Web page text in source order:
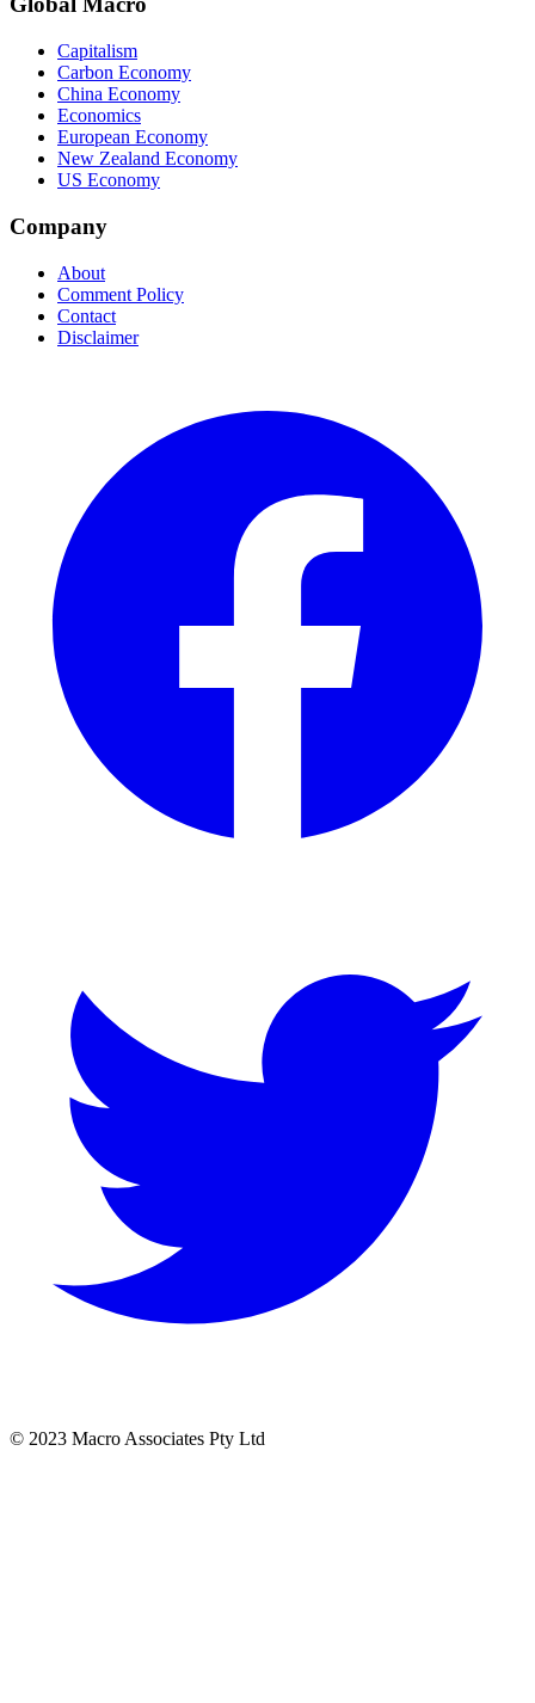
Capitalism
Carbon Economy
China Economy
Economics
European Economy
New Zealand Economy
US Economy
Company
About
Comment Policy
Contact
Disclaimer
© 2023 Macro Associates Pty Ltd